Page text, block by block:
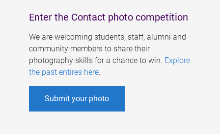
Enter the Contact photo competition
We are welcoming students, staff, alumni and
community members to share their
photography skills for a chance to win. Explore
the past entires here.
Submit your photo